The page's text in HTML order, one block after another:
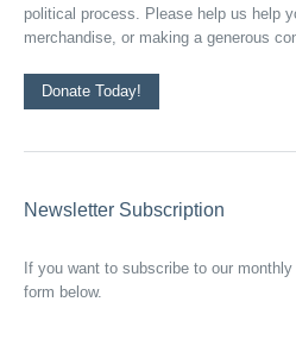
political process. Please help us help
merchandise, or making a generous
Donate Today!
Newsletter Subscription
If you want to subscribe to our
form below.